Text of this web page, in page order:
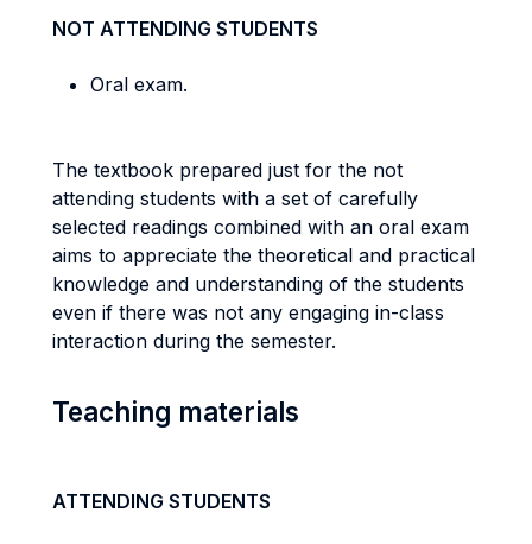
NOT ATTENDING STUDENTS
Oral exam.
The textbook prepared just for the not
attending students with a set of carefully
selected readings combined with an oral exam
aims to appreciate the theoretical and practical
knowledge and understanding of the students
even if there was not any engaging in-class
interaction during the semester.
Teaching materials
ATTENDING STUDENTS